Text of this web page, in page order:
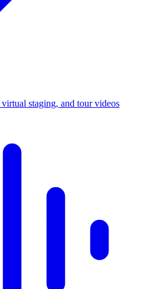
staging, and tour videos